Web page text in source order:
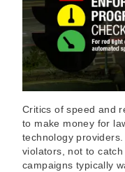
Critics of speed and
to make money for
technology
violators, not to
campaigns typically